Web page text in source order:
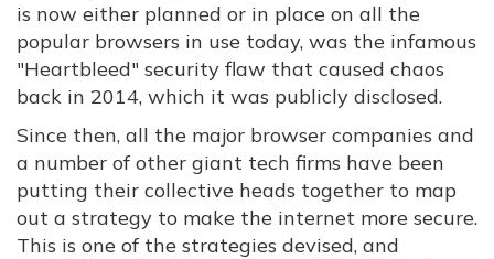
is now either planned or in place on all the
popular browsers in use today, was the infamous
"Heartbleed" security flaw that caused chaos
back in 2014, which it was publicly disclosed.
Since then, all the major browser companies and
a number of other giant tech firms have been
putting their collective heads together to map
out a strategy to make the internet more secure.
This is one of the strategies devised, and